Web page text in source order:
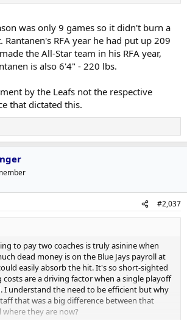
was only 9 games so it didn't burn a
RFA year he had put up 209
the All-Star team in his RFA year,
is also 6'4" - 220 lbs.
by the Leafs not the respective
that dictated this.
#2,037
to pay two coaches is truly asinine when
dead money is on the Blue Jays payroll at
easily absorb the hit. It's so short-sighted
are a driving factor when a single playoff
I understand the need to be efficient but why
that was a big difference between that
they are now?